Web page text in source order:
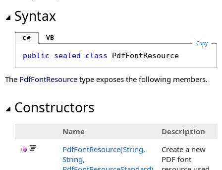
Syntax
C# VB
Copy
public sealed class PdfFontResource
The PdfFontResource type exposes the following members.
Constructors
Name
Description
PdfFontResource(String,
String,
Create a new
PDF font